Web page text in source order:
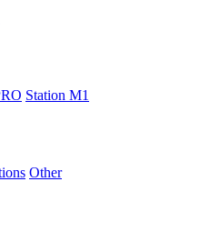
Station M1
Other